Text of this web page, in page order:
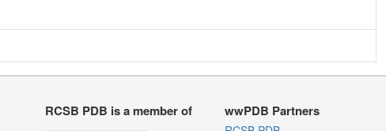
RCSB PDB is a member of wwPDB Partners